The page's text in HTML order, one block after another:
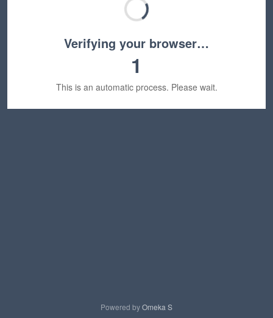
Verifying your browser…
1
This is an automatic process. Please wait.
Powered byOmeka S